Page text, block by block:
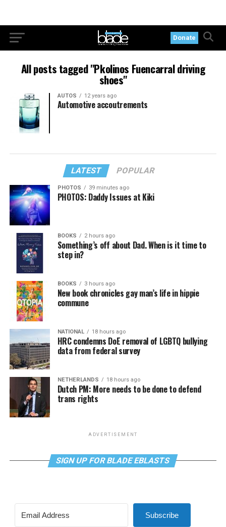
Donate
All posts tagged "Pkolinos Fuencarral driving
shoes"
AUTOS 12 years ago
Automotive accoutrements
LATEST POPULAR
PHOTOS 39 minutes ago
PHOTOS: Daddy Issues at Kiki
BOOKS 2 hours ago
Something’s off about Dad. When is it time to
step in?
BOOKS 3 hours ago
New book chronicles gay man’s life in hippie
commune
NATIONAL 18 hours ago
HRC condemns DoE removal of LGBTQ bullying
data from federal survey
NETHERLANDS 18 hours ago
Dutch PM: More needs to be done to defend
trans rights
ADVERTISEMENT
SIGN UP FOR BLADE EBLASTS
Subscribe